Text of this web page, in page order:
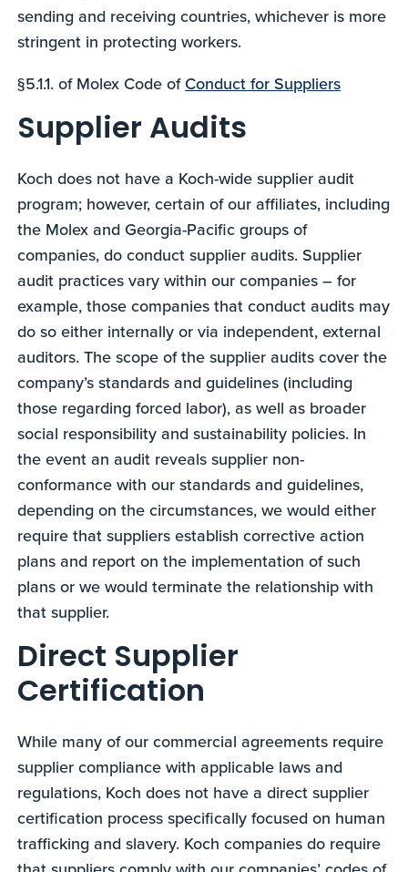
sending and receiving countries, whichever is more
stringent in protecting workers.
§5.1.1. of Molex Code of Conduct for Suppliers
Supplier Audits
Koch does not have a Koch-wide supplier audit
program; however, certain of our affiliates, including
the Molex and Georgia-Pacific groups of
companies, do conduct supplier audits. Supplier
audit practices vary within our companies – for
example, those companies that conduct audits may
do so either internally or via independent, external
auditors. The scope of the supplier audits cover the
company’s standards and guidelines (including
those regarding forced labor), as well as broader
social responsibility and sustainability policies. In
the event an audit reveals supplier non-
conformance with our standards and guidelines,
depending on the circumstances, we would either
require that suppliers establish corrective action
plans and report on the implementation of such
plans or we would terminate the relationship with
that supplier.
Direct Supplier
Certification
While many of our commercial agreements require
supplier compliance with applicable laws and
regulations, Koch does not have a direct supplier
certification process specifically focused on human
trafficking and slavery. Koch companies do require